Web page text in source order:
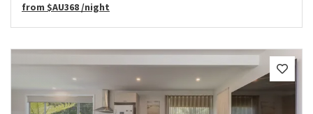
from $AU368 /night